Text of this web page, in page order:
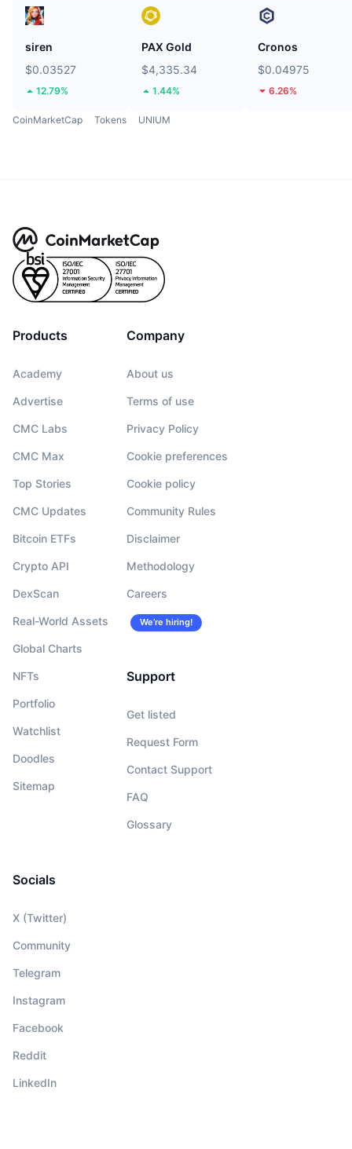
siren
$0.03527
12.79%
PAX Gold
$4,335.34
1.44%
Cronos
$0.04975
6.26%
CoinMarketCap Tokens UNIUM
Products
Academy
Advertise
CMC Labs
CMC Max
Top Stories
CMC Updates
Bitcoin ETFs
Crypto API
DexScan
Real-World Assets
Global Charts
NFTs
Portfolio
Watchlist
Doodles
Sitemap
Company
About us
Terms of use
Privacy Policy
Cookie preferences
Cookie policy
Community Rules
Disclaimer
Methodology
Careers
We’re hiring!
Support
Get listed
Request Form
Contact Support
FAQ
Glossary
Socials
X (Twitter)
Community
Telegram
Instagram
Facebook
Reddit
LinkedIn